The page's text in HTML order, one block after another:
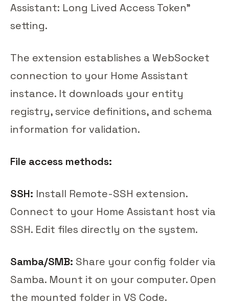
Assistant: Long Lived Access Token"
setting.
The extension establishes a WebSocket
connection to your Home Assistant
instance. It downloads your entity
registry, service definitions, and schema
information for validation.
File access methods:
SSH: Install Remote-SSH extension.
Connect to your Home Assistant host via
SSH. Edit files directly on the system.
Samba/SMB: Share your config folder via
Samba. Mount it on your computer. Open
the mounted folder in VS Code.